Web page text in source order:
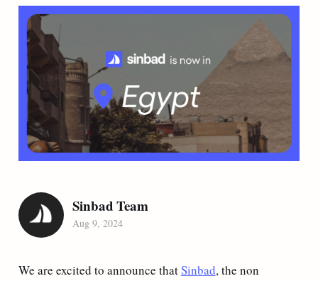
We are excited to announce thatSinbad, the non
Sinbad Team
Aug 9, 2024